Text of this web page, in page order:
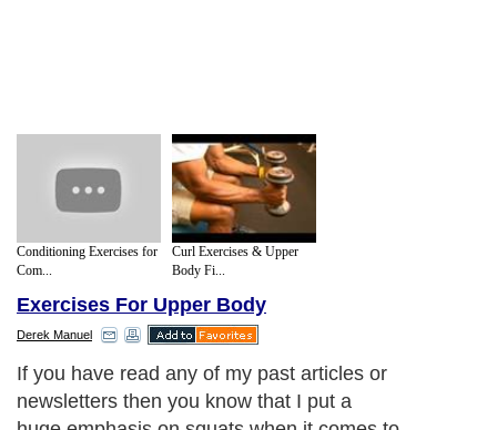
Conditioning Exercises for
Com...
Curl Exercises & Upper
Body Fi...
Exercises For Upper Body
Derek Manuel
If you have read any of my past articles or
newsletters then you know that I put a